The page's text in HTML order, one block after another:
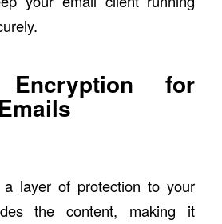
for
a layer of protection to your
the content, making it